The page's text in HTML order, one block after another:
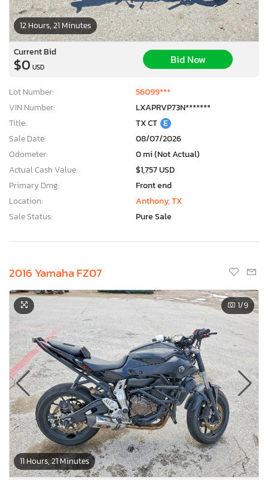
12 Hours, 21 Minutes
Current Bid
$0 USD
Bid Now
Lot Number:
56099***
VIN Number:
LXAPRVP73N*******
Title:
TX CT E
Sale Date:
08/07/2026
Odometer:
0 mi (Not Actual)
Actual Cash Value:
$1,757 USD
Primary Dmg:
Front end
Location:
Anthony, TX
Sale Status:
Pure Sale
2016 Yamaha FZ07
11 Hours, 21 Minutes
1/9